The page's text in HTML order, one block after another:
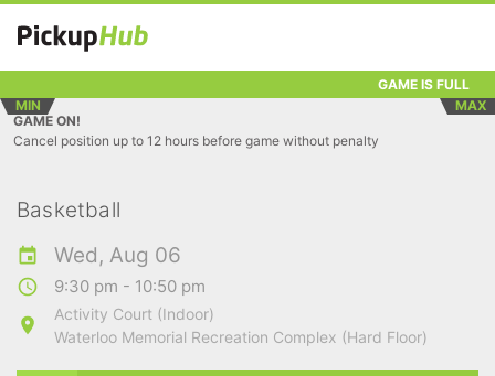
GAME IS FULL
MIN
MAX
GAME ON!
Cancel position up to 12 hours before game without penalty
Basketball
Wed, Aug 06
9:30 pm - 10:50 pm
Activity Court (Indoor)
Waterloo Memorial Recreation Complex (Hard Floor)